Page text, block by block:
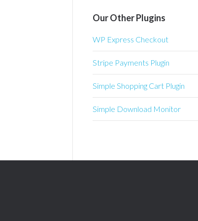
Our Other Plugins
WP Express Checkout
Stripe Payments Plugin
Simple Shopping Cart Plugin
Simple Download Monitor